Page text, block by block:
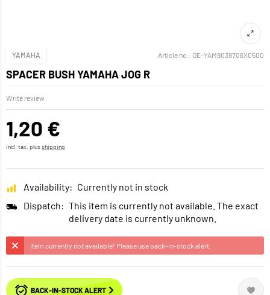
YAMAHA Article no.: OE-YAM9038706X0500
SPACER BUSH YAMAHA JOG R
Write review
1,20 €
incl. tax, plusshipping
Availability: Currently not in stock
Dispatch: This item is currently not available. The exact
delivery date is currently unknown.
Item currently not available! Please use back-in-stock alert.
BACK-IN-STOCK ALERT